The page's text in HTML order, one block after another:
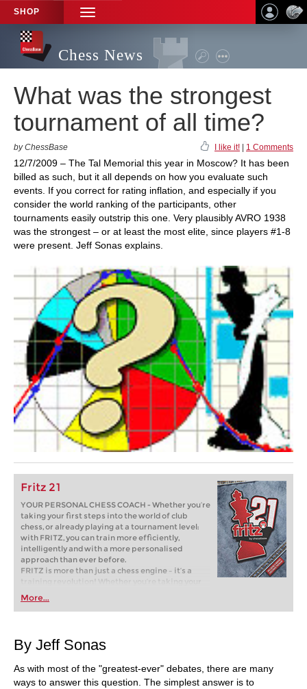
SHOP
TOGGLE
NAVIGATION
Chess News
What was the strongest
tournament of all time?
by ChessBase I like it! 1 Comments
12/7/2009 – The Tal Memorial this year in Moscow? It has been
billed as such, but it all depends on how you evaluate such
events. If you correct for rating inflation, and especially if you
consider the world ranking of the participants, other
tournaments easily outstrip this one. Very plausibly AVRO 1938
was the strongest – or at least the most elite, since players #1-8
were present. Jeff Sonas explains.
Fritz 21
YOUR PERSONAL CHESS COACH - Whether you’re
taking your first steps into the world of club
chess, or already playing at a tournament level:
with FRITZ, you can train more efficiently,
intelligently and with a more personalised
approach than ever before.
FRITZ is more than just a chess engine – it’s a
training revolution! Whether you’re taking your
first steps into the world of club chess, or already
playing at a tournament level: with FRITZ, you can
train more efficiently, intelligently and with a
More...
By Jeff Sonas
As with most of the "greatest-ever" debates, there are many
ways to answer this question. The simplest answer is to